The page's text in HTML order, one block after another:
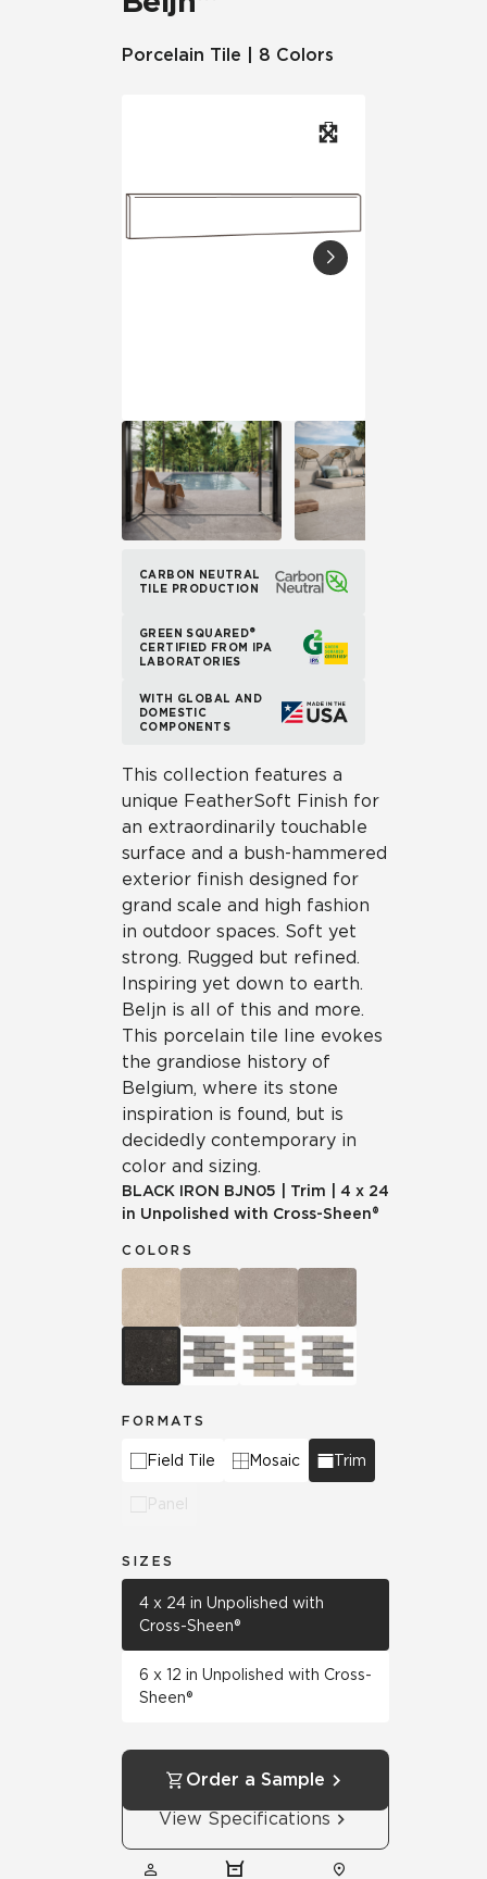
Porcelain Tile | 8 Colors
CARBON NEUTRAL
TILE PRODUCTION
GREEN SQUARED®
CERTIFIED FROM IPA
LABORATORIES
WITH GLOBAL AND
DOMESTIC
COMPONENTS
This collection features a
unique FeatherSoft Finish for
an extraordinarily touchable
surface and a bush-hammered
exterior finish designed for
grand scale and high fashion
in outdoor spaces. Soft yet
strong. Rugged but refined.
Inspiring yet down to earth.
Beljn is all of this and more.
This porcelain tile line evokes
the grandiose history of
Belgium, where its stone
inspiration is found, but is
decidedly contemporary in
color and sizing.
BLACK IRON BJN05 Trim
4 x 24
in Unpolished with Cross-Sheen®
COLORS
FORMATS
Field Tile Mosaic Trim
Panel
SIZES
4 x 24 in Unpolished with
Cross-Sheen®
6 x 12 in Unpolished with Cross-
Sheen®
Order a Sample
View Specifications